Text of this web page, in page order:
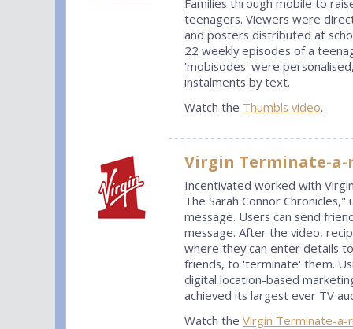
Families through mobile to
teenagers. Viewers were
and posters distributed at
22 weekly episodes of a
'mobisodes' were
instalments by text.
Watch the Thumbls video.
Virgin Terminate-a-
Incentivated worked with
The Sarah Connor
message. Users can send
message. After the video,
where they can enter details
friends, to 'terminate' them.
digital location-based
achieved its largest ever TV
Watch the Virgin Terminate-a-